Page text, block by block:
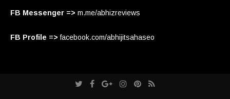
FB Messenger => m.me/abhizreviews
FB Profile => facebook.com/abhijitsahaseo